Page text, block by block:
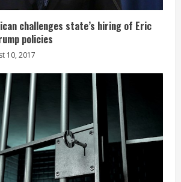
challenges state’s hiring of Eric
policies
10, 2017